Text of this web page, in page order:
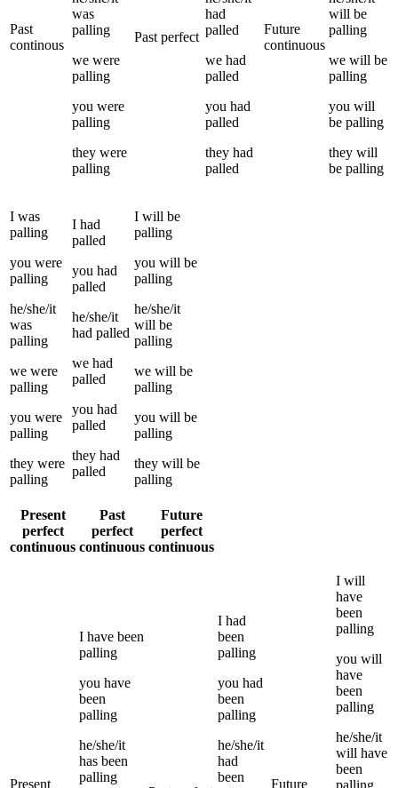
Past
continous
was
palling
we were
palling
you were
palling
they were
palling
Past perfect
had
palled
we had
palled
you had
palled
they had
palled
Future
continuous
will be
palling
we will be
palling
you will
be palling
they will
be palling
I was
palling
you were
palling
he/she/it
was
palling
we were
palling
you were
palling
they were
palling
I had
palled
you had
palled
he/she/it
had palled
we had
palled
you had
palled
they had
palled
I will be
palling
you will be
palling
he/she/it
will be
palling
we will be
palling
you will be
palling
they will be
palling
Present
perfect
continuous
Past
perfect
continuous
Future
perfect
continuous
Present
I have been
palling
you have
been
palling
he/she/it
has been
palling
I had
been
palling
you had
been
palling
he/she/it
had
been
Future
I will
have
been
palling
you will
have
been
palling
he/she/it
will have
been
palling